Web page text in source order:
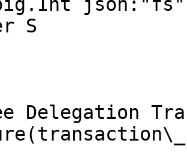
S
Delegation